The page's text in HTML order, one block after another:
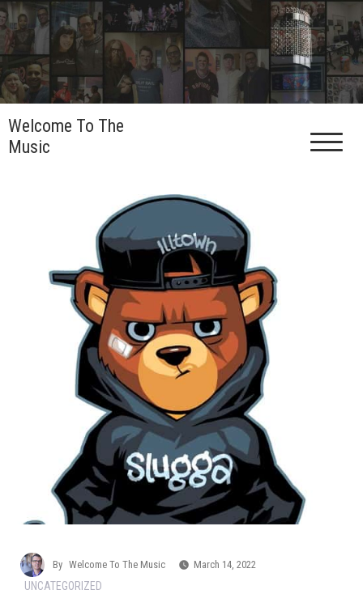
Skip
to
content
Welcome To The
Music
By Welcome To The Music March 14, 2022
UNCATEGORIZED